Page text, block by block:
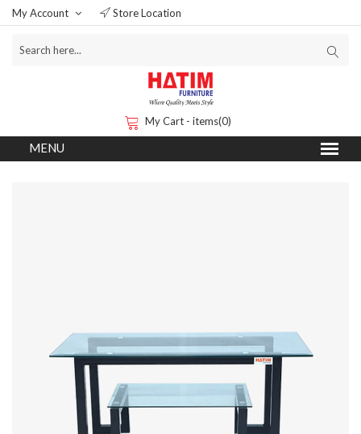
My Account Store Location
My Cart - items(0)